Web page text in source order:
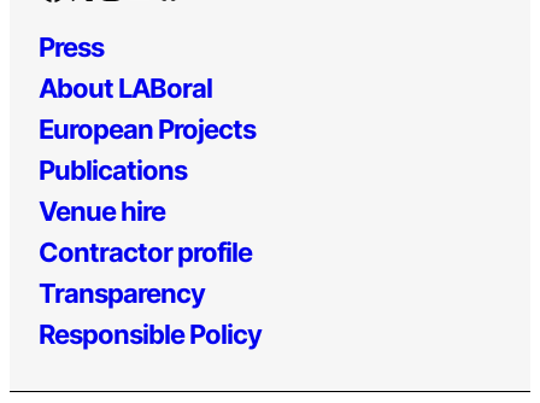
Press
About LABoral
European Projects
Publications
Venue hire
Contractor profile
Transparency
Responsible Policy